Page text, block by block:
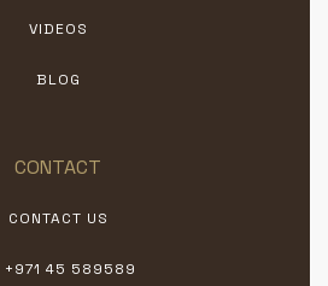
VIDEOS
BLOG
CONTACT
CONTACT US
+971 45 589589